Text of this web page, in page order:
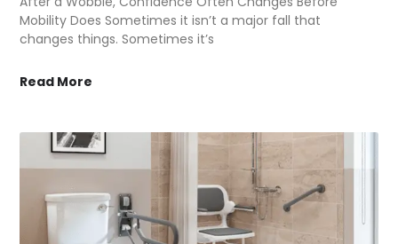
Mobility Does Sometimes it isn’t a major fall that
changes things. Sometimes it’s
Read More